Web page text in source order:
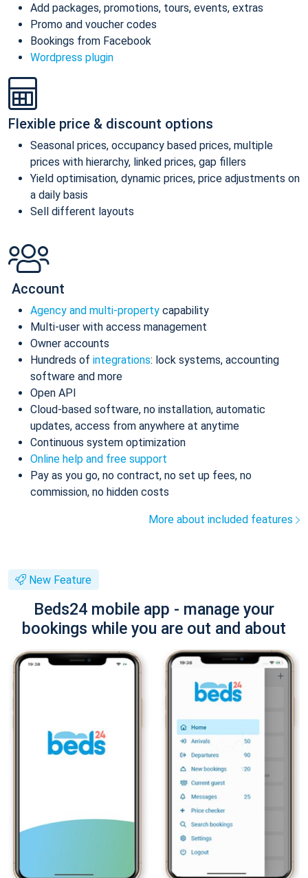
Add packages, promotions, tours, events, extras
Promo and voucher codes
Bookings from Facebook
Wordpress plugin
Flexible price & discount options
Seasonal prices, occupancy based prices, multiple
prices with hierarchy, linked prices, gap fillers
Yield optimisation, dynamic prices, price adjustments on
a daily basis
Sell different layouts
Account
Agency and multi-property capability
Multi-user with access management
Owner accounts
Hundreds of integrations: lock systems, accounting
software and more
Open API
Cloud-based software, no installation, automatic
updates, access from anywhere at anytime
Continuous system optimization
Online help and free support
Pay as you go, no contract, no set up fees, no
commission, no hidden costs
More about included features
New Feature
Beds24 mobile app - manage your
bookings while you are out and about